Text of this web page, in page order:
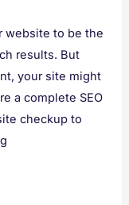
website to be the
results. But
your site might
a complete SEO
checkup to